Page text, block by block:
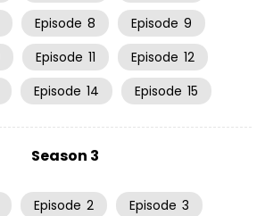
Episode 8 Episode 9
Episode 11 Episode 12
Episode 14 Episode 15
Season 3
Episode 2 Episode 3